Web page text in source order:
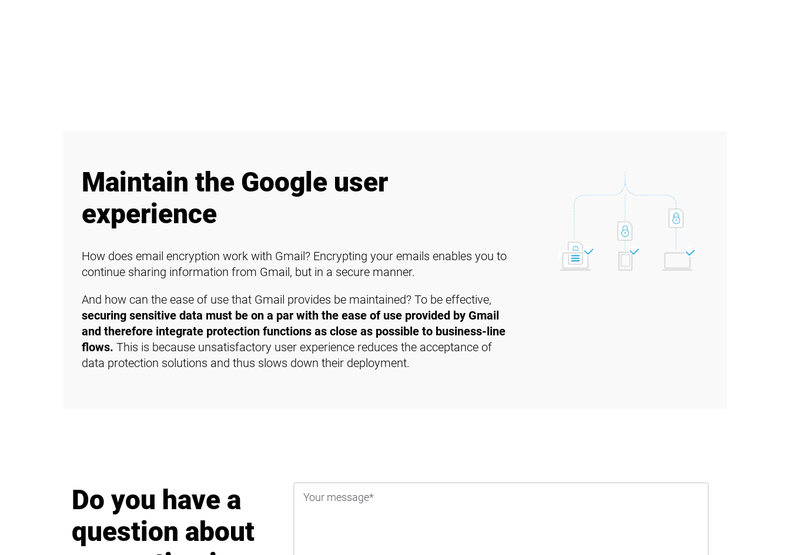
Maintain the Google user
experience
How does email encryption work with Gmail? Encrypting your emails enables you to
continue sharing information from Gmail, but in a secure manner.
And how can the ease of use that Gmail provides be maintained? To be effective,
securing sensitive data must be on a par with the ease of use provided by Gmail
and therefore integrate protection functions as close as possible to business-line
flows. This is because unsatisfactory user experience reduces the acceptance of
data protection solutions and thus slows down their deployment.
Do you have a
question about